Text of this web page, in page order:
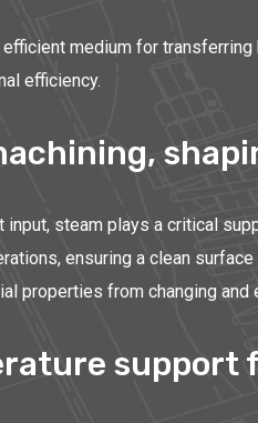
medium for
efficiency.
input, steam plays a critical
ensuring a clean
properties from changing
support